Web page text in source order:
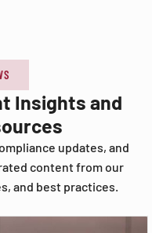
Insights and
updates, and
content from our
and best practices.